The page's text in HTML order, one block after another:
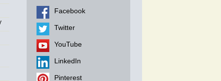
Facebook
Twitter
YouTube
LinkedIn
Pinterest